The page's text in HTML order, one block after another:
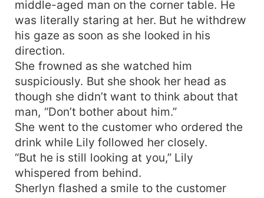
middle-aged man on the corner table. He
was literally staring at her. But he withdrew
his gaze as soon as she looked in his
direction.
She frowned as she watched him
suspiciously. But she shook her head as
though she didn’t want to think about that
man, “Don’t bother about him.”
She went to the customer who ordered the
drink while Lily followed her closely.
“But he is still looking at you,” Lily
whispered from behind.
Sherlyn flashed a smile to the customer